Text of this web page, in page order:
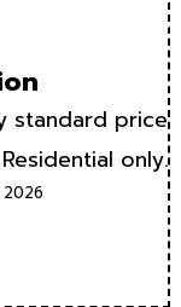
standard price
only.